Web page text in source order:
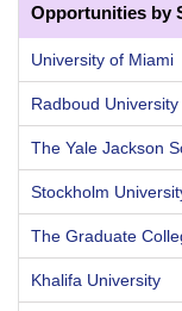
Opportunities by
University of Miami
Radboud University
The Yale Jackson
Stockholm
The Graduate
Khalifa University